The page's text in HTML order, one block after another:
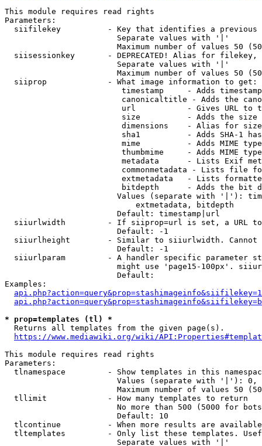
This module requires read rights
Parameters:
siifilekey          - Key that identifies a
                        Separate values with '|'
Maximum number of values 50
siisessionkey       - DEPRECATED! Alias for filekey,
                        Separate values with '|'
Maximum number of values 50
  siiprop             - What image information to get:
timestamp     - Adds
canonicaltitle - Adds the
url           - Gives URL to
size          - Adds the
                         dimensions    - Alias for size
sha1          - Adds SHA-1
mime          - Adds MIME
thumbmime     - Adds MIME
metadata      - Lists Exif
commonmetadata - Lists file
extmetadata   - Lists
bitdepth      - Adds the bit
Values (separate with '|'):
                            extmetadata, bitdepth
                        Default: timestamp|url
siiurlwidth         - If siiprop=url is set, a URL
                        Default: -1
siiurlheight        - Similar to siiurlwidth. Cannot
                        Default: -1
siiurlparam         - A handler specific parameter
might use 'page15-100px'.
                        Default:
Examples:
* prop=templates (tl) *
  Returns all templates from the given page(s).
https://www.mediawiki.org/wiki/
This module requires read rights
Parameters:
tlnamespace         - Show templates in this
Values (separate with '|'):
Maximum number of values 50
  tllimit             - How many templates to return
No more than 500 (5000 for
                        Default: 10
tlcontinue          - When more results are
tltemplates         - Only list these templates.
                        Separate values with '|'